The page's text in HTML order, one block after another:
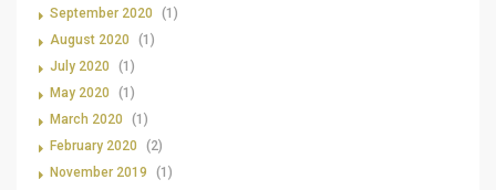
September 2020
(1)
August 2020
(1)
July 2020
(1)
May 2020
(1)
March 2020
(1)
February 2020
(2)
November 2019
(1)